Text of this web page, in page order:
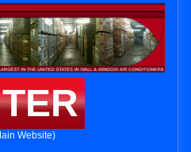
Website)